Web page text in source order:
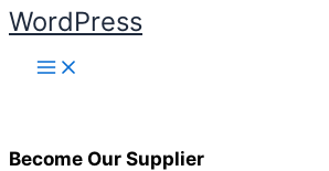
Skip to content
WordPress
Become Our Supplier